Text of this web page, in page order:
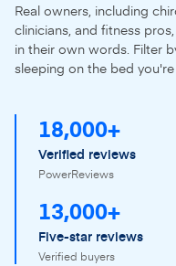
Real owners, including
clinicians, and fitness
in their own words. Filter
sleeping on the bed
18,000+
Verified reviews
PowerReviews
13,000+
Five-star reviews
Verified buyers